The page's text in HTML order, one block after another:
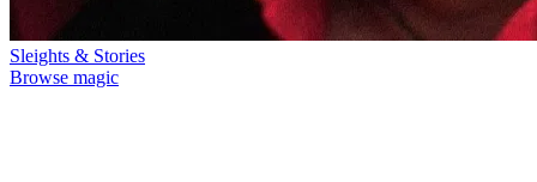
Sleights & Stories
Browse magic